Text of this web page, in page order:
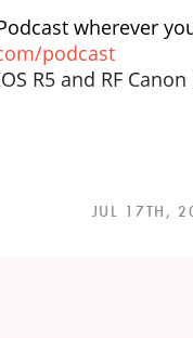
wherever
podcast
R5 and RF Canon
JUL 17TH,